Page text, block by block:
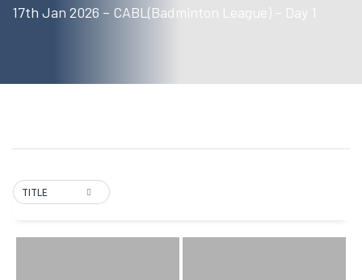
17th Jan 2026 – CABL(Badminton League) – Day 1
TITLE